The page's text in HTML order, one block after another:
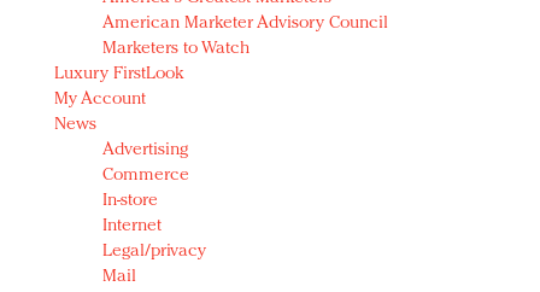
American Marketer Advisory Council
Marketers to Watch
Luxury FirstLook
My Account
News
Advertising
Commerce
In-store
Internet
Legal/privacy
Mail